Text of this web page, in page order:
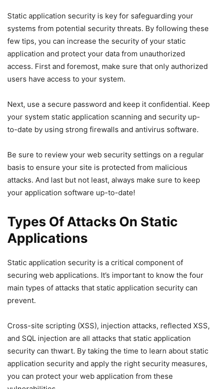
Static application security is key for safeguarding your
systems from potential security threats. By following these
few tips, you can increase the security of your static
application and protect your data from unauthorized
access. First and foremost, make sure that only authorized
users have access to your system.
Next, use a secure password and keep it confidential. Keep
your system static application scanning and security up-
to-date by using strong firewalls and antivirus software.
Be sure to review your web security settings on a regular
basis to ensure your site is protected from malicious
attacks. And last but not least, always make sure to keep
your application software up-to-date!
Types Of Attacks On Static
Applications
Static application security is a critical component of
securing web applications. It’s important to know the four
main types of attacks that static application security can
prevent.
Cross-site scripting (XSS), injection attacks, reflected XSS,
and SQL injection are all attacks that static application
security can thwart. By taking the time to learn about static
application security and apply the right security measures,
you can protect your web application from these